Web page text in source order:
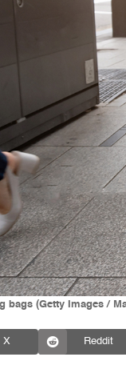
(Getty Images /
X Reddit